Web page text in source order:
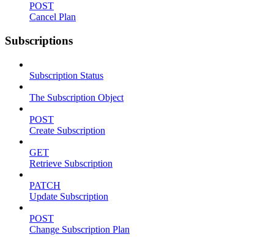
POST
Cancel Plan
Subscriptions
Subscription Status
The Subscription Object
POST
Create Subscription
GET
Retrieve Subscription
PATCH
Update Subscription
POST
Change Subscription Plan